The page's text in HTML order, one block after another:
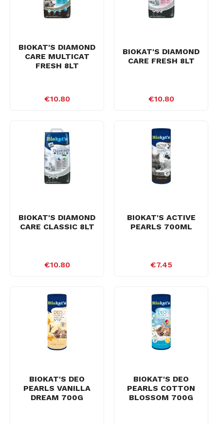
BIOKAT'S DIAMOND
CARE MULTICAT
FRESH 8LT
€10.80
BIOKAT'S DIAMOND
CARE FRESH 8LT
€10.80
BIOKAT'S DIAMOND
CARE CLASSIC 8LT
€10.80
BIOKAT'S ACTIVE
PEARLS 700ML
€7.45
BIOKAT'S DEO
PEARLS VANILLA
DREAM 700G
BIOKAT'S DEO
PEARLS COTTON
BLOSSOM 700G